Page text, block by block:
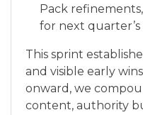
Pack
for next quarter’s
This sprint
and visible early
onward, we
content, authority